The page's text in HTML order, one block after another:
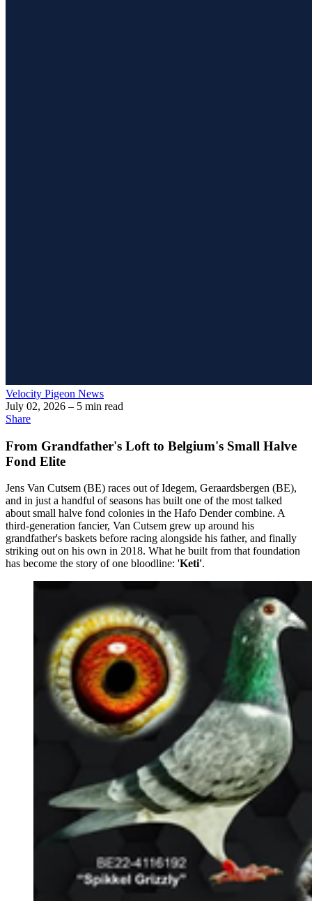
Velocity Pigeon News
July 02, 2026 – 5 min read
Share
From Grandfather's Loft to Belgium's Small Halve
Fond Elite
Jens Van Cutsem (BE) races out of Idegem, Geraardsbergen (BE),
and in just a handful of seasons has built one of the most talked
about small halve fond colonies in the Hafo Dender combine. A
third-generation fancier, Van Cutsem grew up around his
grandfather's baskets before racing alongside his father, and finally
striking out on his own in 2018. What he built from that foundation
has become the story of one bloodline: 'Keti'.